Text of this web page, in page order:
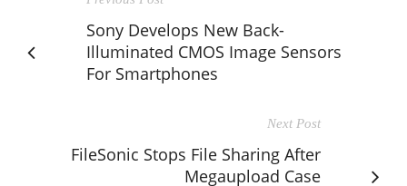
Sony Develops New Back-
Illuminated CMOS Image Sensors
For Smartphones
Next Post
FileSonic Stops File Sharing After
Megaupload Case